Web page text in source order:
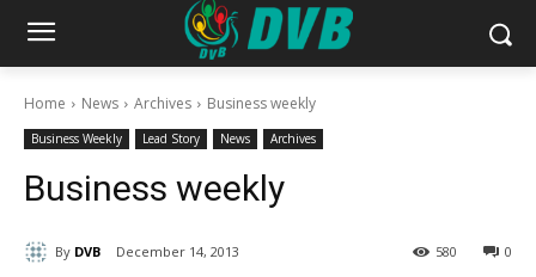
Home News Archives Business weekly
Business Weekly Lead Story News Archives
Business weekly
By DVB December 14, 2013 0
580